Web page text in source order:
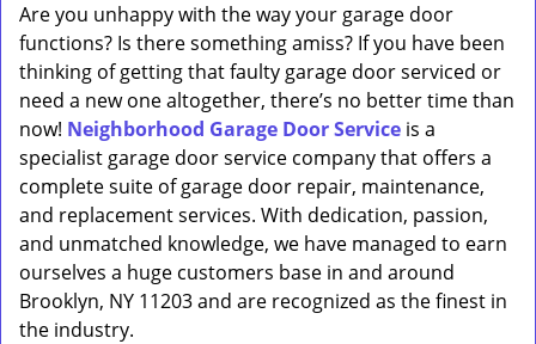
Are you unhappy with the way your garage door
functions? Is there something amiss? If you have been
thinking of getting that faulty garage door serviced or
need a new one altogether, there’s no better time than
now! Neighborhood Garage Door Service is a
specialist garage door service company that offers a
complete suite of garage door repair, maintenance,
and replacement services. With dedication, passion,
and unmatched knowledge, we have managed to earn
ourselves a huge customers base in and around
Brooklyn, NY 11203 and are recognized as the finest in
the industry.